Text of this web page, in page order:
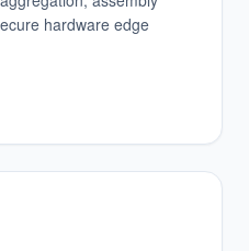
hardware edge